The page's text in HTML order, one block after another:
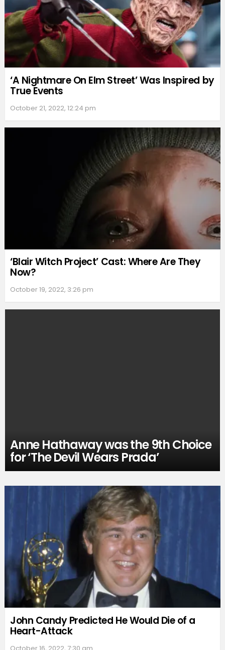
‘A Nightmare On Elm Street’ Was Inspired by
True Events
October 21, 2022, 12:24 pm
‘Blair Witch Project’ Cast: Where Are They
Now?
October 19, 2022, 3:26 pm
Anne Hathaway was the 9th Choice
for ‘The Devil Wears Prada’
John Candy Predicted He Would Die of a
Heart-Attack
October 16, 2022, 7:30 am